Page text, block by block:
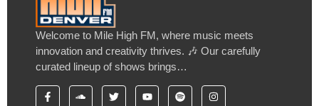
Welcome to Mile High FM, where music meets
innovation and creativity thrives. 🎶 Our carefully
curated lineup of shows brings…